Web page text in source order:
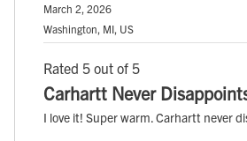
March 2, 2026
Washington, MI, US
Rated 5 out of 5
Carhartt Never
I love it! Super warm. Carhartt never